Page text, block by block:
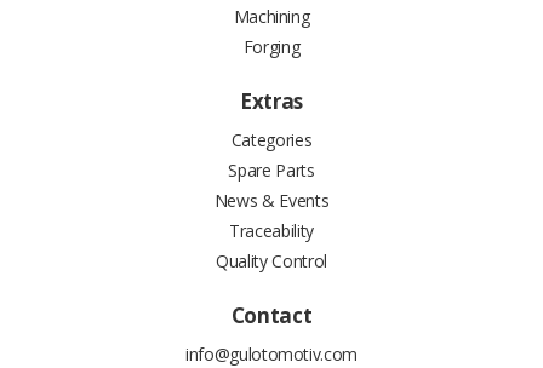
Machining
Forging
Extras
Categories
Spare Parts
News & Events
Traceability
Quality Control
Contact
info@gulotomotiv.com